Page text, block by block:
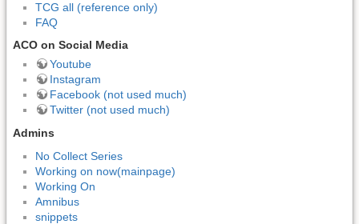
TCG all (reference only)
FAQ
ACO on Social Media
Youtube
Instagram
Facebook (not used much)
Twitter (not used much)
Admins
No Collect Series
Working on now(mainpage)
Working On
Amnibus
snippets